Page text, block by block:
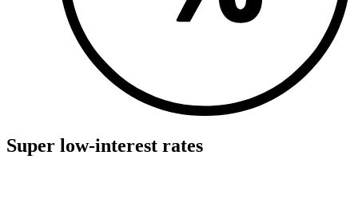
Super low-interest rates